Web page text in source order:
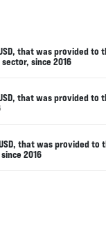
that was provided to
since 2016
that was provided to
that was provided to
2016